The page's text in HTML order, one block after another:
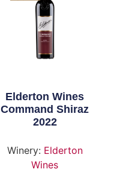
Elderton Wines
Command Shiraz
2022
Winery: Elderton
Wines